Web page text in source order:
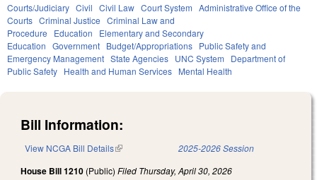
Courts/Judiciary Civil Civil Law Court System Administrative Office of the
Courts Criminal Justice Criminal Law and
Procedure
Education
Elementary and Secondary
Education Government Budget/Appropriations Public Safety and
Emergency Management State Agencies UNC System
Department of
Public Safety Health and Human Services Mental Health
Bill Information:
View NCGA Bill Details(link is external) 2025-2026 Session
House Bill 1210 (Public) Filed Thursday, April 30, 2026